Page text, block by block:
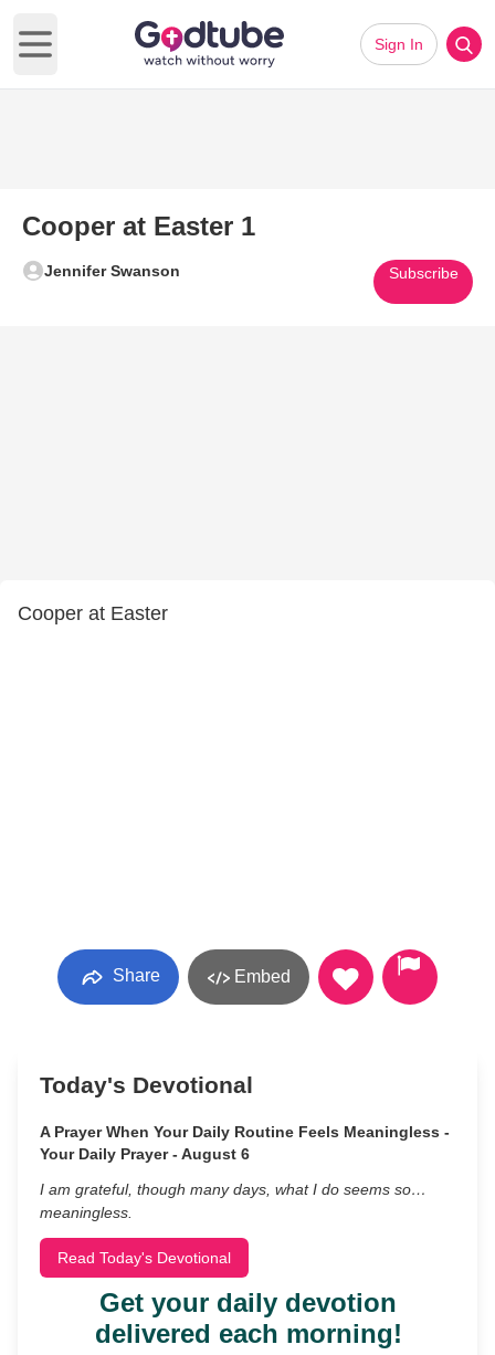
Open main menu
Sign In
Cooper at Easter 1
Jennifer Swanson Subscribe
Cooper at Easter
Share Embed
Today's Devotional
A Prayer When Your Daily Routine Feels Meaningless -
Your Daily Prayer - August 6
I am grateful, though many days, what I do seems so…
meaningless.
Read Today's Devotional